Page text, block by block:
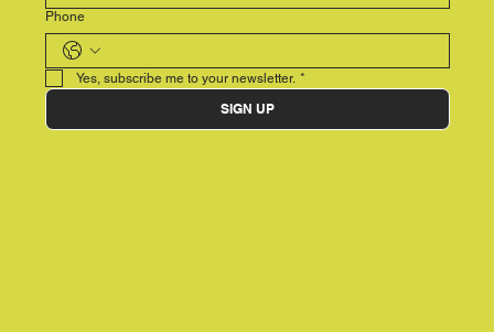
Phone
Yes, subscribe me to your newsletter. *
SIGN UP